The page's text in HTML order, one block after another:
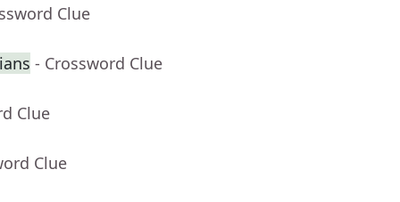
Clue
- Crossword Clue
Clue
Clue